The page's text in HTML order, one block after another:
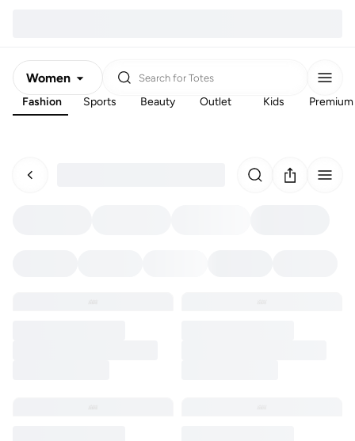
Women
Men
Search for Totes
Fashion Sports Beauty Outlet Kids Premium